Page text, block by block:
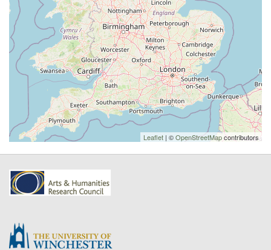
Leaflet | ©OpenStreetMapcontributors